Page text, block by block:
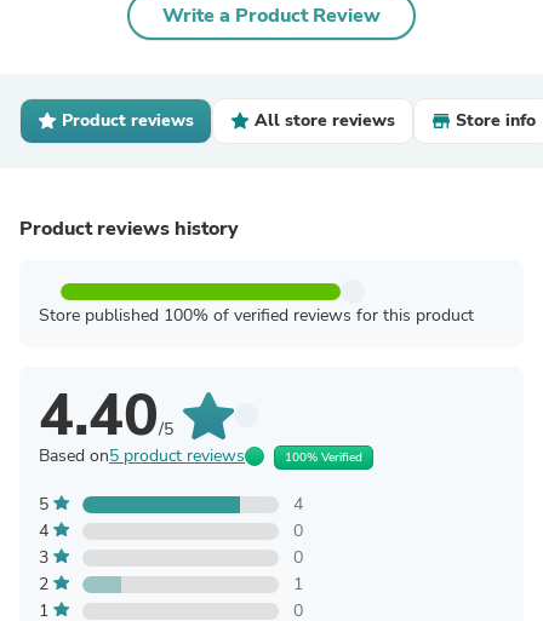
Write a Product Review
Product reviews All store reviews Store info
Product reviews history
Store published 100% of verified reviews for this product
4.40/5
Based on5 product reviews 100% Verified
5
4
4
0
3
0
2
1
1
0